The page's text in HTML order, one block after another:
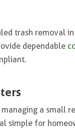
trash removal
dependable
a small
simple for